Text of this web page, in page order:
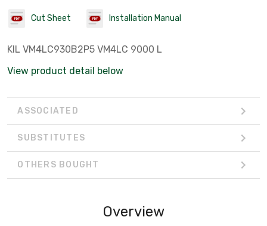
Cut Sheet Installation Manual
KIL VM4LC930B2P5 VM4LC 9000 L
View product detail below
ASSOCIATED
SUBSTITUTES
OTHERS BOUGHT
Overview